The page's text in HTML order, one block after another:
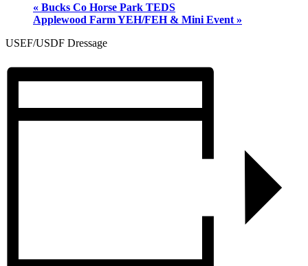
« Bucks Co Horse Park TEDS
Applewood Farm YEH/FEH & Mini Event »
USEF/USDF Dressage